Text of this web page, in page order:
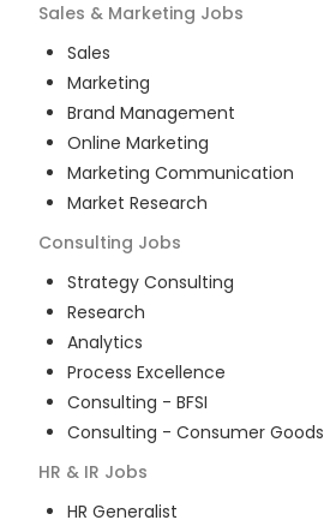
Sales & Marketing Jobs
Sales
Marketing
Brand Management
Online Marketing
Marketing Communication
Market Research
Consulting Jobs
Strategy Consulting
Research
Analytics
Process Excellence
Consulting - BFSI
Consulting - Consumer Goods
HR & IR Jobs
HR Generalist